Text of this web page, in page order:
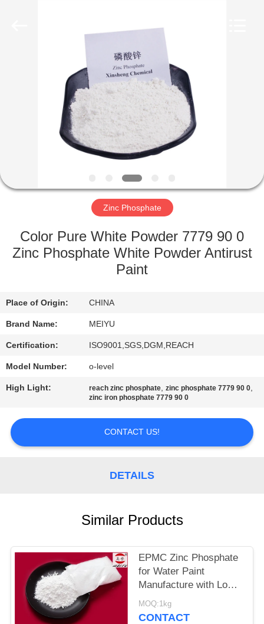
PRODUCTS
VIDEOS
ABOUT
US
FACTORY
TOUR
CONTROL
CONTACT
US
QUOTE
Zinc Phosphate
Color Pure White Powder 7779 90 0
Zinc Phosphate White Powder Antirust
Paint
Place of Origin: CHINA
Brand Name: MEIYU
Certification: ISO9001,SGS,DGM,REACH
Model Number: o-level
High Light: reach zinc phosphate,zinc phosphate 7779 90 0,
zinc iron phosphate 7779 90 0
CONTACT US!
DETAILS
Similar Products
EPMC Zinc Phosphate
for Water Paint
Manufacture with Low
Heavy Metal Antirust
Paint
MOQ:1kg
CONTACT